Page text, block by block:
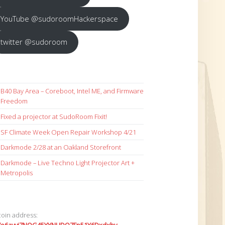
YouTube @sudoroomHackerspace
twitter @sudoroom
B40 Bay Area – Coreboot, Intel ME, and Firmware
Freedom
Fixed a projector at SudoRoom Fixit!
SF Climate Week Open Repair Workshop 4/21
Darkmode 2/28 at an Oakland Storefront
Darkmode – Live Techno Light Projector Art +
Metropolis
address: